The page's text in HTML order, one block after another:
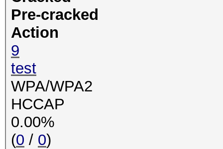
Pre-cracked
Action
9
test
WPA/WPA2
HCCAP
0.00%
(0 / 0)